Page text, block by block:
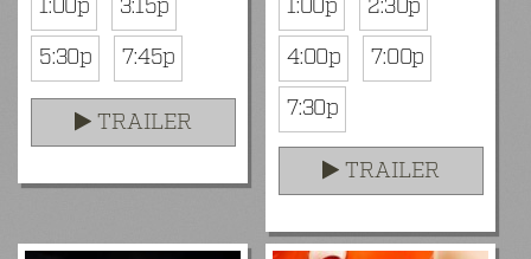
1:00p
3:15p
5:30p
7:45p
TRAILER
1:00p
2:30p
4:00p
7:00p
7:30p
TRAILER